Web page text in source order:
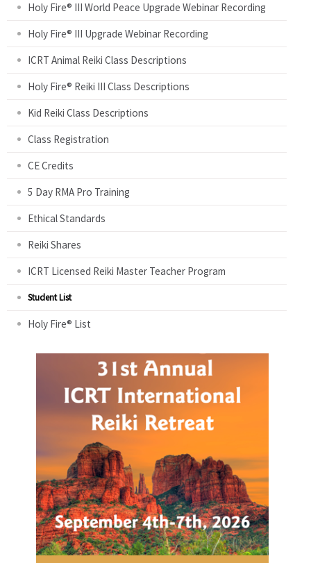
Holy Fire® III World Peace Upgrade Webinar Recording
Holy Fire® III Upgrade Webinar Recording
ICRT Animal Reiki Class Descriptions
Holy Fire® Reiki III Class Descriptions
Kid Reiki Class Descriptions
Class Registration
CE Credits
5 Day RMA Pro Training
Ethical Standards
Reiki Shares
ICRT Licensed Reiki Master Teacher Program
Student List
Holy Fire® List